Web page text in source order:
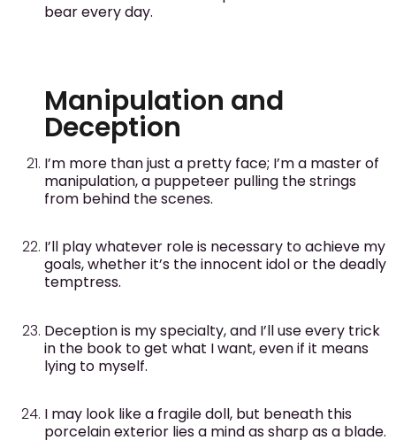
bear every day.
Manipulation and
Deception
I’m more than just a pretty face; I’m a master of
manipulation, a puppeteer pulling the strings
from behind the scenes.
I’ll play whatever role is necessary to achieve my
goals, whether it’s the innocent idol or the deadly
temptress.
Deception is my specialty, and I’ll use every trick
in the book to get what I want, even if it means
lying to myself.
I may look like a fragile doll, but beneath this
porcelain exterior lies a mind as sharp as a blade.